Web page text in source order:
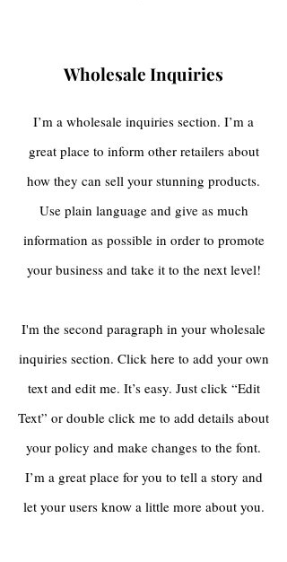
Wholesale Inquiries
I’m a wholesale inquiries section. I’m a
great place to inform other retailers about
how they can sell your stunning products.
Use plain language and give as much
information as possible in order to promote
your business and take it to the next level!
I'm the second paragraph in your wholesale
inquiries section. Click here to add your own
text and edit me. It’s easy. Just click “Edit
Text” or double click me to add details about
your policy and make changes to the font.
I’m a great place for you to tell a story and
let your users know a little more about you.